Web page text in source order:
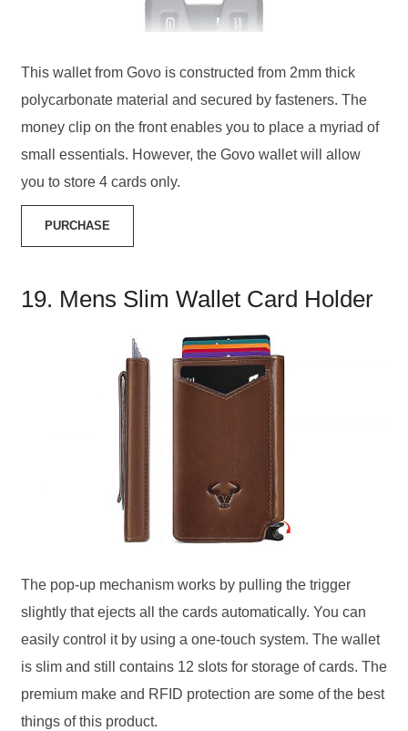
This wallet from Govo is constructed from 2mm thick
polycarbonate material and secured by fasteners. The
money clip on the front enables you to place a myriad of
small essentials. However, the Govo wallet will allow
you to store 4 cards only.
PURCHASE
19. Mens Slim Wallet Card Holder
The pop-up mechanism works by pulling the trigger
slightly that ejects all the cards automatically. You can
easily control it by using a one-touch system. The wallet
is slim and still contains 12 slots for storage of cards. The
premium make and RFID protection are some of the best
things of this product.